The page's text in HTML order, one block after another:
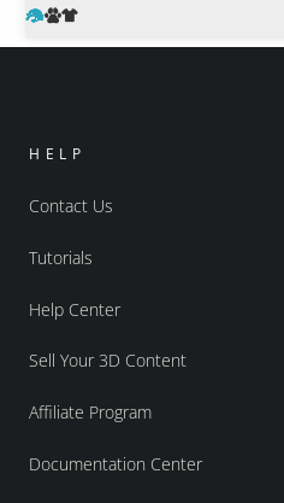
HELP
Contact Us
Tutorials
Help Center
Sell Your 3D Content
Affiliate Program
Documentation Center